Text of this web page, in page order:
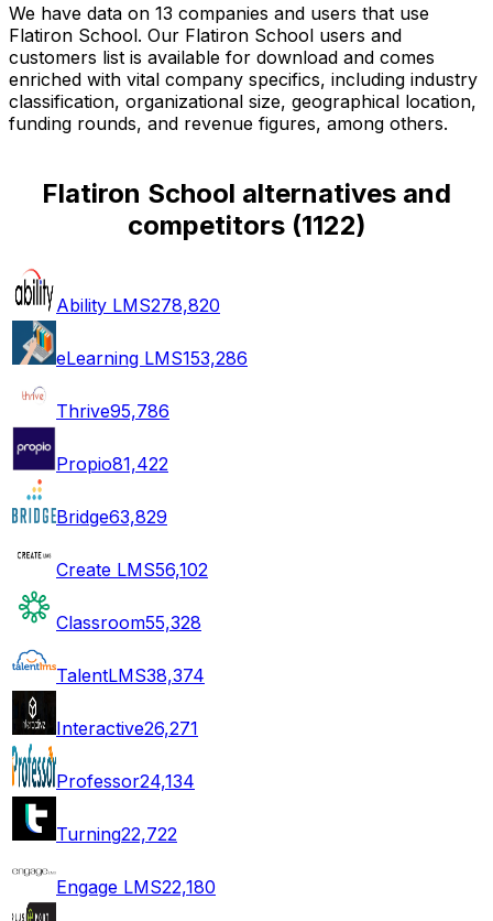
We have data on 13 companies and users that use
Flatiron School. Our Flatiron School users and
customers list is available for download and comes
enriched with vital company specifics, including industry
classification, organizational size, geographical location,
funding rounds, and revenue figures, among others.
Flatiron School alternatives and
competitors(1122)
Ability LMS278,820
eLearning LMS153,286
Thrive95,786
Propio81,422
Bridge63,829
Create LMS56,102
Classroom55,328
TalentLMS38,374
Interactive26,271
Professor24,134
Turning22,722
Engage LMS22,180